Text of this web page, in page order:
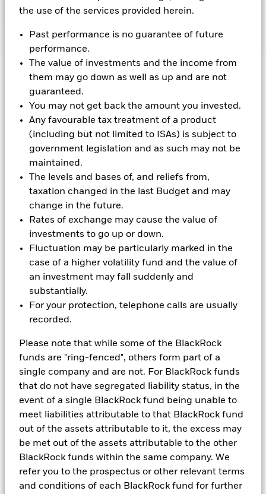
the use of the services provided herein.
Past performance is no guarantee of future
performance.
The value of investments and the income from
them may go down as well as up and are not
guaranteed.
You may not get back the amount you invested.
Any favourable tax treatment of a product
(including but not limited to ISAs) is subject to
government legislation and as such may not be
maintained.
The levels and bases of, and reliefs from,
taxation changed in the last Budget and may
change in the future.
Rates of exchange may cause the value of
investments to go up or down.
Fluctuation may be particularly marked in the
case of a higher volatility fund and the value of
an investment may fall suddenly and
substantially.
For your protection, telephone calls are usually
recorded.
Please note that while some of the BlackRock
funds are "ring-fenced", others form part of a
single company and are not. For BlackRock funds
that do not have segregated liability status, in the
event of a single BlackRock fund being unable to
meet liabilities attributable to that BlackRock fund
out of the assets attributable to it, the excess may
be met out of the assets attributable to the other
BlackRock funds within the same company. We
refer you to the prospectus or other relevant terms
and conditions of each BlackRock fund for further
Contact Us
Latest OCIO Insights
Unlocking Surplus with
Confidence
utilise surplus more effectively, balancing member
security with employer flexibility, and outlines
investment and governance considerations for
sustainable surplus use.